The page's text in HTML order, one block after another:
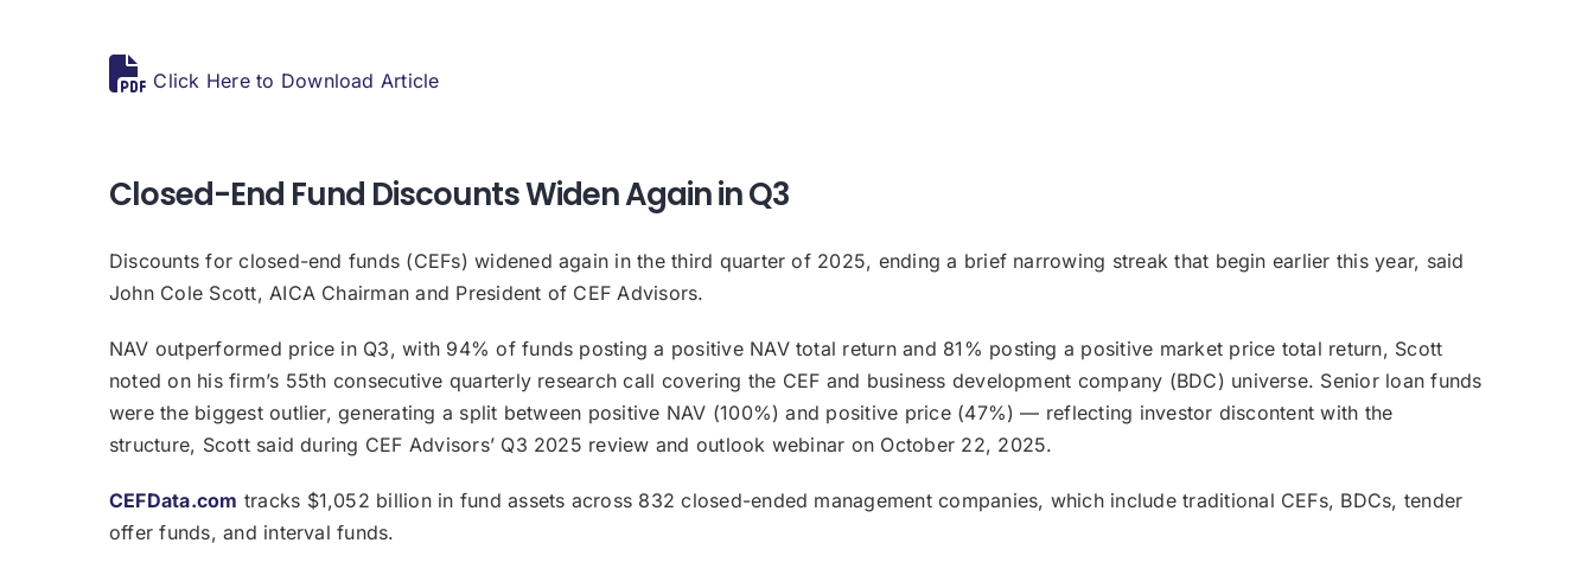
Click Here to Download Article
Closed-End Fund Discounts Widen Again in Q3
Discounts for closed-end funds (CEFs) widened again in the third quarter of 2025, ending a brief narrowing streak that begin earlier this year, said
John Cole Scott, AICA Chairman and President of CEF Advisors.
NAV outperformed price in Q3, with 94% of funds posting a positive NAV total return and 81% posting a positive market price total return, Scott
noted on his firm’s 55th consecutive quarterly research call covering the CEF and business development company (BDC) universe. Senior loan funds
were the biggest outlier, generating a split between positive NAV (100%) and positive price (47%) — reflecting investor discontent with the
structure, Scott said during CEF Advisors’ Q3 2025 review and outlook webinar on October 22, 2025.
CEFData.com tracks $1,052 billion in fund assets across 832 closed-ended management companies, which include traditional CEFs, BDCs, tender
offer funds, and interval funds.